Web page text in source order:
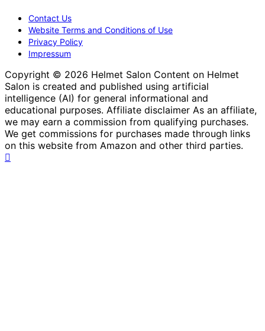
Contact Us
Website Terms and Conditions of Use
Privacy Policy
Impressum
Copyright © 2026 Helmet Salon Content on Helmet
Salon is created and published using artificial
intelligence (AI) for general informational and
educational purposes. Affiliate disclaimer As an affiliate,
we may earn a commission from qualifying purchases.
We get commissions for purchases made through links
on this website from Amazon and other third parties.